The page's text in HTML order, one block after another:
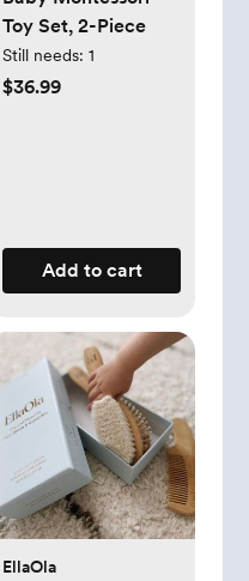
Toy Set, 2-Piece
Still needs: 1
$36.99
Add to cart
EllaOla